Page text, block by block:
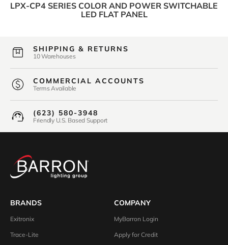
LPX-CP4 SERIES COLOR AND POWER SWITCHABLE
LED FLAT PANEL
SHIPPING & RETURNS
10 Warehouses
COMMERCIAL ACCOUNTS
Terms Available
(623) 580-3948
Friendly U.S. Based Support
BRANDS
Exitronix
Trace-Lite
COMPANY
MyBarron Login
Apply for Credit